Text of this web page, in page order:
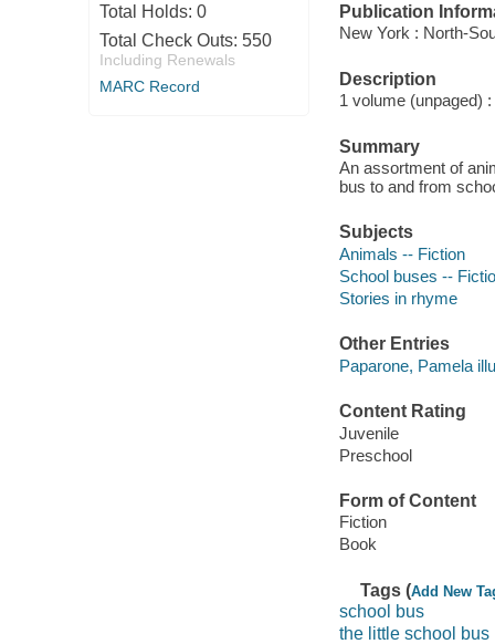
Total Holds: 0
Total Check Outs: 550
Including Renewals
MARC Record
Publication
New York : North-
Description
1 volume (unpaged)
Summary
An assortment of
bus to and from
Subjects
Animals -- Fiction
School buses --
Stories in rhyme
Other Entries
Paparone, Pamela
Content Rating
Juvenile
Preschool
Form of Content
Fiction
Book
Tags (Add New
school bus
the little school bus